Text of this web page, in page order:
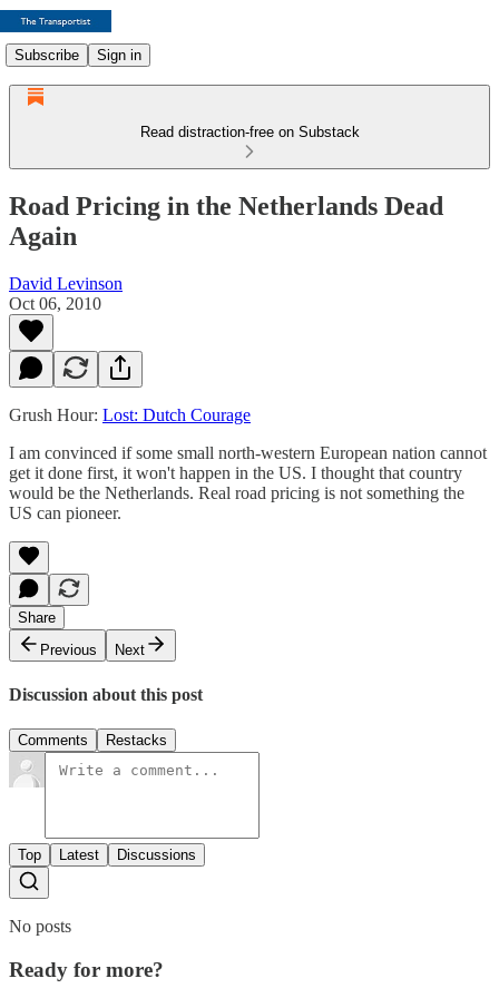
Subscribe Sign in
Read distraction-free on Substack
Road Pricing in the Netherlands Dead
Again
David Levinson
Oct 06, 2010
Grush Hour: Lost: Dutch Courage
I am convinced if some small north-western European nation cannot
get it done first, it won't happen in the US. I thought that country
would be the Netherlands. Real road pricing is not something the
US can pioneer.
Share
Previous
Next
Discussion about this post
Comments Restacks
Top Latest Discussions
No posts
Ready for more?